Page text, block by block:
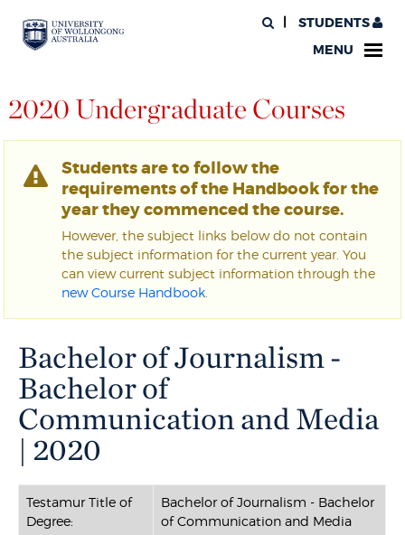
STUDENTS
MENU
2020 Undergraduate Courses
Students are to follow the
requirements of the Handbook for the
year they commenced the course.
However, the subject links below do not contain
the subject information for the current year. You
can view current subject information through the
new Course Handbook
Bachelor of Journalism -
Bachelor of
Communication and Media
| 2020
Testamur Title of
Degree:
Bachelor of Journalism - Bachelor
of Communication and Media